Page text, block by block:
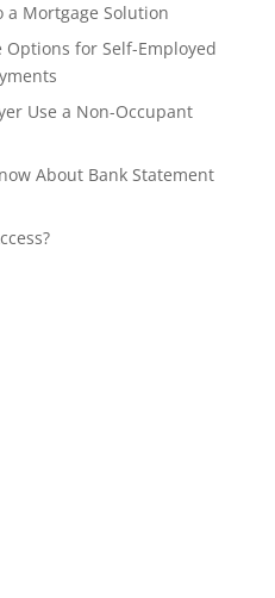
a Mortgage Solution
for Self-Employed
Use a Non-Occupant
About Bank Statement